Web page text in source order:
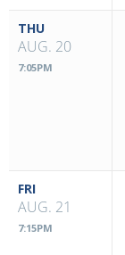
THU
AUG. 20
7:05PM
FRI
AUG. 21
7:15PM